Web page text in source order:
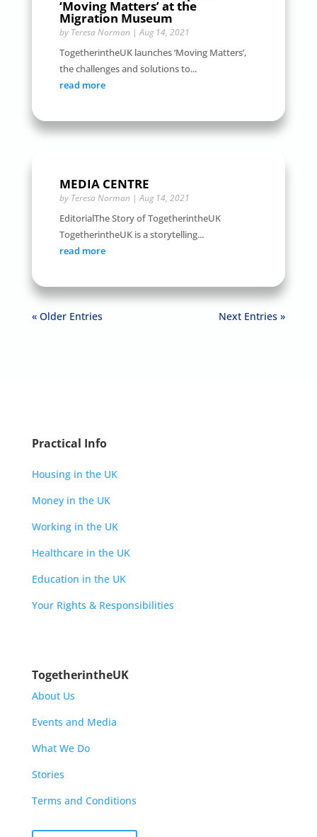
‘Moving Matters’ at the
Migration Museum
by Teresa Norman|Aug 14, 2021
TogetherintheUK launches ‘Moving Matters’,
the challenges and solutions to...
read more
MEDIA CENTRE
by Teresa Norman|Aug 14, 2021
EditorialThe Story of TogetherintheUK
TogetherintheUK is a storytelling...
read more
« Older Entries Next Entries »
Practical Info
Housing in the UK
Money in the UK
Working in the UK
Healthcare in the UK
Education in the UK
Your Rights & Responsibilities
TogetherintheUK
About Us
Events and Media
What We Do
Stories
Terms and Conditions